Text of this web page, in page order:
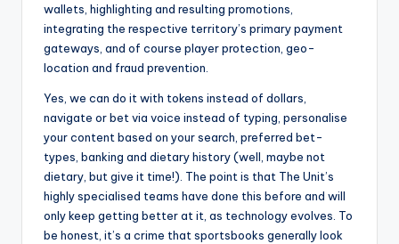
wallets, highlighting and resulting promotions,
integrating the respective territory’s primary payment
gateways, and of course player protection, geo-
location and fraud prevention.
Yes, we can do it with tokens instead of dollars,
navigate or bet via voice instead of typing, personalise
your content based on your search, preferred bet-
types, banking and dietary history (well, maybe not
dietary, but give it time!). The point is that The Unit’s
highly specialised teams have done this before and will
only keep getting better at it, as technology evolves. To
be honest, it’s a crime that sportsbooks generally look